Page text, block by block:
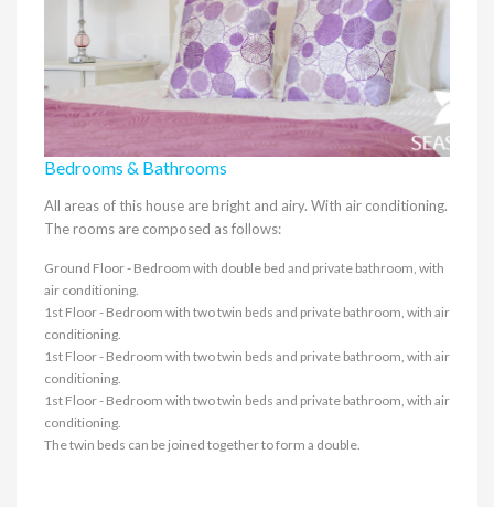
Bedrooms & Bathrooms
All areas of this house are bright and airy. With air conditioning.
The rooms are composed as follows:
Ground Floor - Bedroom with double bed and private bathroom, with
air conditioning.
1st Floor - Bedroom with two twin beds and private bathroom, with air
conditioning.
1st Floor - Bedroom with two twin beds and private bathroom, with air
conditioning.
1st Floor - Bedroom with two twin beds and private bathroom, with air
conditioning.
The twin beds can be joined together to form a double.